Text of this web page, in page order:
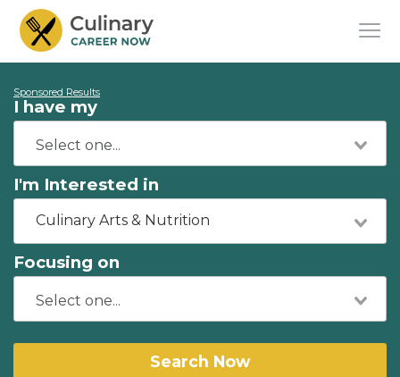
Sponsored Results
I have my
I'm Interested in
Culinary Arts & Nutrition
Focusing on
Search Now